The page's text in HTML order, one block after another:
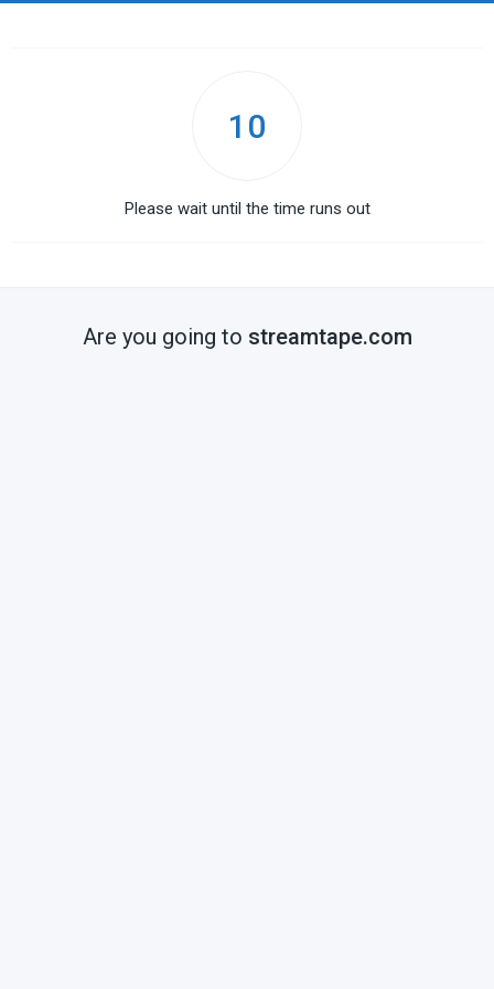
10
Please wait until the time runs out
Are you going to streamtape.com